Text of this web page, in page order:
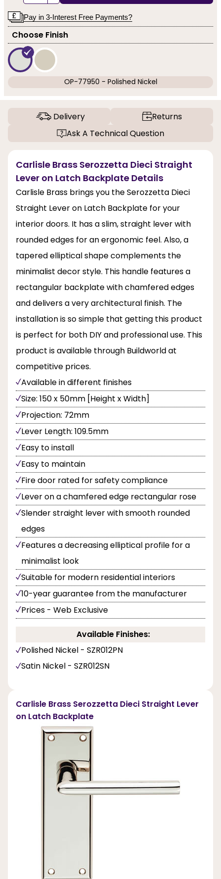
Pay in 3-Interest Free Payments?
Choose Finish
OP-77950 - Polished Nickel
Delivery
Returns
Ask A Technical Question
Carlisle Brass Serozzetta Dieci Straight
Lever on Latch Backplate Details
Carlisle Brass brings you the Serozzetta Dieci
Straight Lever on Latch Backplate for your
interior doors. It has a slim, straight lever with
rounded edges for an ergonomic feel. Also, a
tapered elliptical shape complements the
minimalist decor style. This handle features a
rectangular backplate with chamfered edges
and delivers a very architectural finish. The
installation is so simple that getting this product
is perfect for both DIY and professional use. This
product is available through Buildworld at
competitive prices.
Available in different finishes
Size: 150 x 50mm [Height x Width]
Projection: 72mm
Lever Length: 109.5mm
Easy to install
Easy to maintain
Fire door rated for safety compliance
Lever on a chamfered edge rectangular rose
Slender straight lever with smooth rounded
edges
Features a decreasing elliptical profile for a
minimalist look
Suitable for modern residential interiors
10-year guarantee from the manufacturer
Prices - Web Exclusive
Available Finishes:
Polished Nickel - SZR012PN
Satin Nickel - SZR012SN
Carlisle Brass Serozzetta Dieci Straight Lever
on Latch Backplate